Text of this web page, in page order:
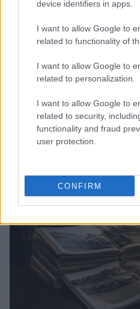
device identifiers in apps.
I want to allow Google to
related to functionality of
I want to allow Google to
related to personalization.
I want to allow Google to
related to security,
functionality and fraud
user protection.
CONFIRM
Optimize Android Auto
Hidden Settings
James Whitfield · 6 Aug 2026